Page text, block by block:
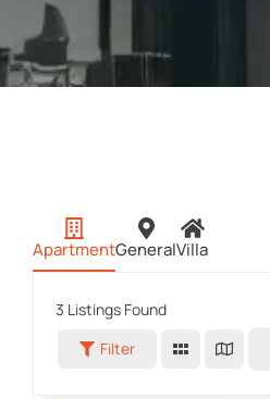
ApartmentGeneralVilla
3 Listings Found
Filter